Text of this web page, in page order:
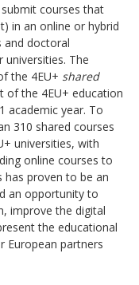
courses that
in an online or hybrid
and doctoral
universities. The
the 4EU+ shared
the 4EU+ education
academic year. To
310 shared courses
universities, with
online courses to
has proven to be an
an opportunity to
improve the digital
the educational
European partners